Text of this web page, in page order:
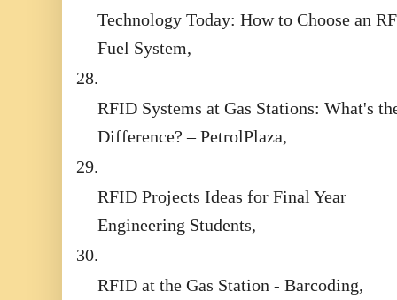
Technology Today: How to Choose an
Fuel System,
28.
RFID Systems at Gas Stations: What's
Difference? – PetrolPlaza,
29.
RFID Projects Ideas for Final Year
Engineering Students,
30.
RFID at the Gas Station - Barcoding,